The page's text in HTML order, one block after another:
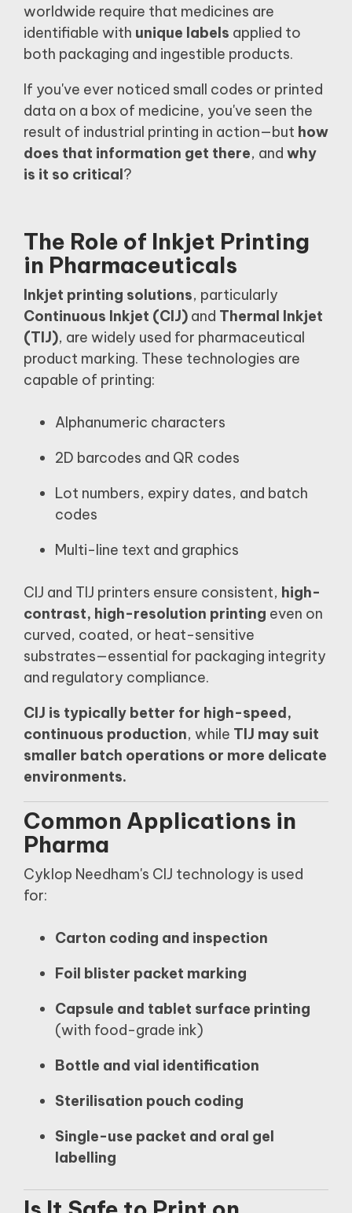
worldwide require that medicines are
identifiable with unique labels applied to
both packaging and ingestible products.
If you've ever noticed small codes or printed
data on a box of medicine, you've seen the
result of industrial printing in action—but how
does that information get there, and why
is it so critical?
The Role of Inkjet Printing
in Pharmaceuticals
Inkjet printing solutions, particularly
Continuous Inkjet (CIJ) and Thermal Inkjet
(TIJ), are widely used for pharmaceutical
product marking. These technologies are
capable of printing:
Alphanumeric characters
2D barcodes and QR codes
Lot numbers, expiry dates, and batch
codes
Multi-line text and graphics
CIJ and TIJ printers ensure consistent, high-
contrast, high-resolution printing even on
curved, coated, or heat-sensitive
substrates—essential for packaging integrity
and regulatory compliance.
CIJ is typically better for high-speed,
continuous production, while TIJ may suit
smaller batch operations or more delicate
environments.
Common Applications in
Pharma
Cyklop Needham's CIJ technology is used
for:
Carton coding and inspection
Foil blister packet marking
Capsule and tablet surface printing
(with food-grade ink)
Bottle and vial identification
Sterilisation pouch coding
Single-use packet and oral gel
labelling